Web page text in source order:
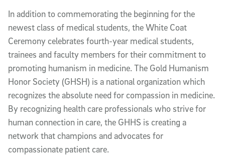
In addition to commemorating the beginning for the
newest class of medical students, the White Coat
Ceremony celebrates fourth-year medical students,
trainees and faculty members for their commitment to
promoting humanism in medicine. The Gold Humanism
Honor Society (GHSH) is a national organization which
recognizes the absolute need for compassion in medicine.
By recognizing health care professionals who strive for
human connection in care, the GHHS is creating a
network that champions and advocates for
compassionate patient care.